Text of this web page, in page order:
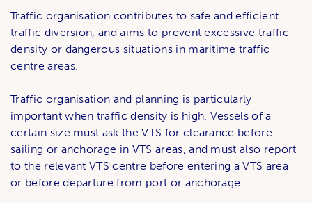
Traffic organisation contributes to safe and efficient
traffic diversion, and aims to prevent excessive traffic
density or dangerous situations in maritime traffic
centre areas.
Traffic organisation and planning is particularly
important when traffic density is high. Vessels of a
certain size must ask the VTS for clearance before
sailing or anchorage in VTS areas, and must also report
to the relevant VTS centre before entering a VTS area
or before departure from port or anchorage.